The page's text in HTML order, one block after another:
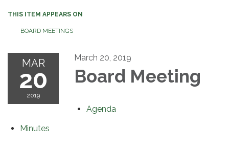
THIS ITEM APPEARS ON
BOARD MEETINGS
MAR
20
2019
March 20, 2019
Board Meeting
Agenda
Minutes